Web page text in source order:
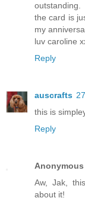
outstanding.
the card is
my
luv caroline
Reply
auscrafts
this is
Reply
Anonymous
Aw, Jak,
about it!